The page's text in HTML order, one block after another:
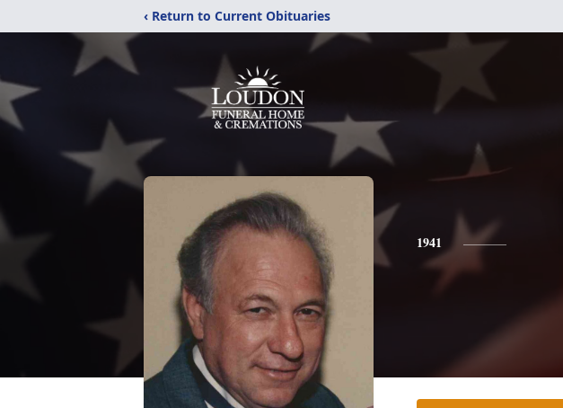
‹ Return to Current Obituaries
1941